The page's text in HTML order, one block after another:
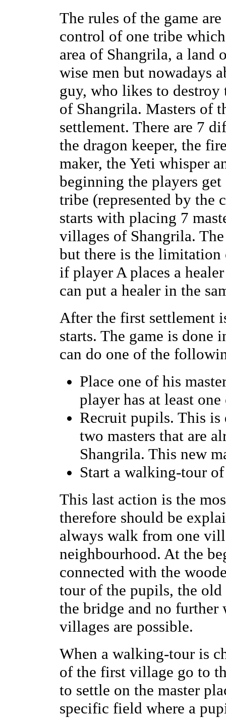
The rules of the game
control of one tribe
area of Shangrila, a land
wise men but nowadays
guy, who likes to destroy
of Shangrila. Masters of
settlement. There are 7
the dragon keeper, the
maker, the Yeti whisper
beginning the players
tribe (represented by the
starts with placing 7
villages of Shangrila.
but there is the limitation
if player A places a
can put a healer in the
After the first settlement
starts. The game is done
can do one of the
Place one of his
player has at least
Recruit pupils. This is
two masters that are
Shangrila. This new
Start a walking-tour
This last action is the
therefore should be
always walk from one
neighbourhood. At the
connected with the
tour of the pupils, the
the bridge and no further
villages are possible.
When a walking-tour is
of the first village go to
to settle on the master
specific field where a